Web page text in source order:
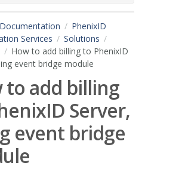
PhenixID
Services
Solutions
How to add billing to PhenixID
event bridge module
to add billing
Server,
event bridge